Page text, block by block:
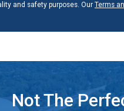
and safety purposes. Our Terms
Not The